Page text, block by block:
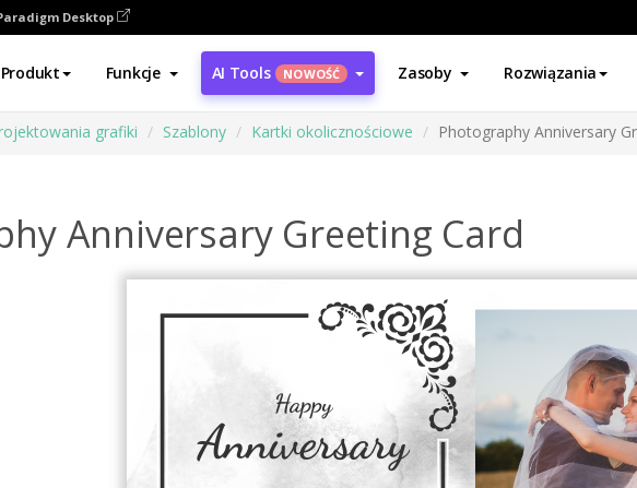
Desktop
Produkt Funkcje AI Tools NOWOŚĆ Zasoby Rozwiązania
grafiki Szablony Kartki okolicznościowe Photography Anniversary
Anniversary Greeting Card